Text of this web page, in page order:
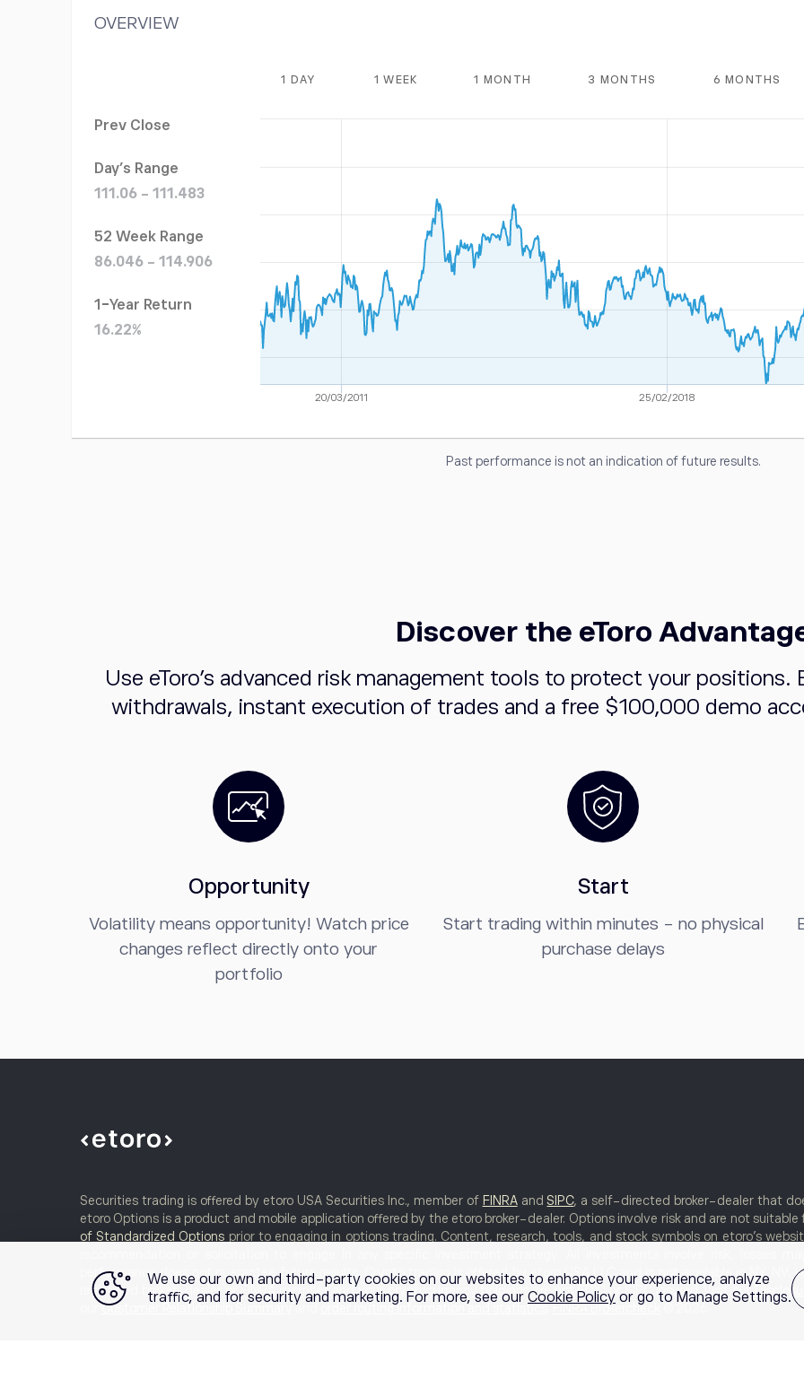
OVERVIEW
Prev Close
Day's Range
111.06 - 111.483
52 Week Range
86.046 - 114.906
1-Year Return
16.22%
1 DAY 1 WEEK 1 MONTH 3 MONTHS 6 MONTHS
20/03/2011 25/02/2018
Past performance is not an indication of future results.
Discover the eToro
Use eToro's advanced risk management tools to protect your
withdrawals, instant execution of trades and a free $100,000 demo
Opportunity
Volatility means opportunity! Watch price
changes reflect directly onto your
portfolio
Start
Start trading within minutes - no physical
purchase delays
Securities trading is offered by etoro USA Securities Inc., member of FINRAand SIPC, a self-directed broker-dealer that
etoro Options is a product and mobile application offered by the etoro broker-dealer. Options involve risk and are not suitable
of Standardized Options prior to engaging in options trading. Content, research, tools, and stock symbols on etoro’s
performance does not guarantee future results. Crypto trading is offered by etoro USA LLC and is not available in NY, NV,
registered broker-dealer or FINRA member and your cryptocurrency holdings are not FDIC or SIPC insured. Visit our
ourCustomer Relationship Summary and order routing information and statistics.FINRA Brokercheck
We use our own and third-party cookies on our websites to enhance your experience, analyze
traffic, and for security and marketing. For more, see our Cookie Policy or go to Manage Settings.